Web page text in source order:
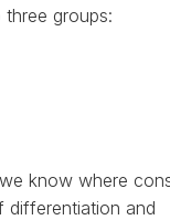
groups:
know where
differentiation and